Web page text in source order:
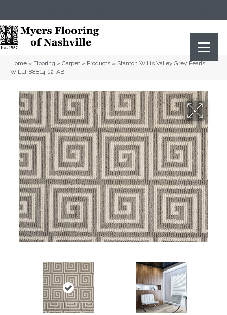
Home » Flooring » Carpet » Products » Stanton Willis Valley Grey Pearls
WILLI-88814-12-AB